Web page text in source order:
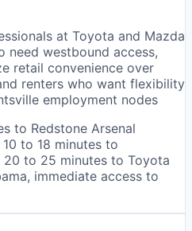
at Toyota and Mazda
need westbound access,
retail convenience over
renters who want flexibility
employment nodes
to Redstone Arsenal
to 18 minutes to
20 to 25 minutes to Toyota
immediate access to